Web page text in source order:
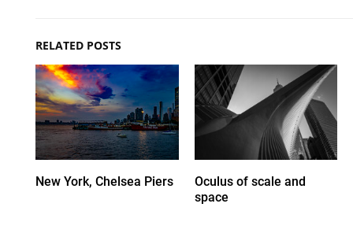
RELATED POSTS
New York, Chelsea Piers
Oculus of scale and
space